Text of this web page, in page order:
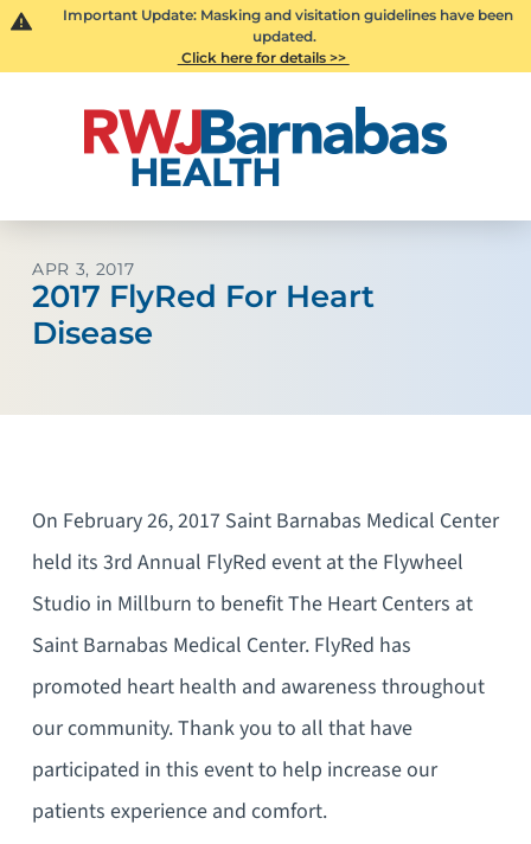
Important Update: Masking and visitation guidelines have been
updated.
Click here for details >>
APR 3, 2017
2017 FlyRed For Heart
Disease
On February 26, 2017 Saint Barnabas Medical Center
held its 3rd Annual FlyRed event at the Flywheel
Studio in Millburn to benefit The Heart Centers at
Saint Barnabas Medical Center. FlyRed has
promoted heart health and awareness throughout
our community. Thank you to all that have
participated in this event to help increase our
patients experience and comfort.